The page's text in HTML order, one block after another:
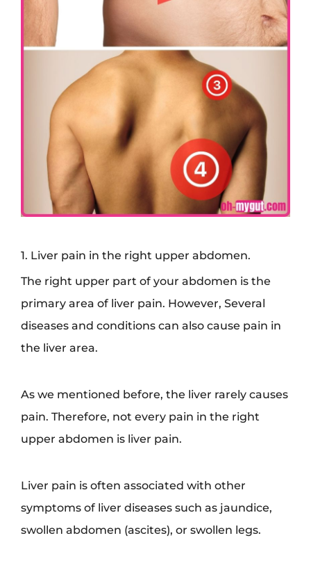
1. Liver pain in the right upper abdomen.
The right upper part of your abdomen is the
primary area of liver pain. However, Several
diseases and conditions can also cause pain in
the liver area.
As we mentioned before, the liver rarely causes
pain. Therefore, not every pain in the right
upper abdomen is liver pain.
Liver pain is often associated with other
symptoms of liver diseases such as jaundice,
swollen abdomen (ascites), or swollen legs.